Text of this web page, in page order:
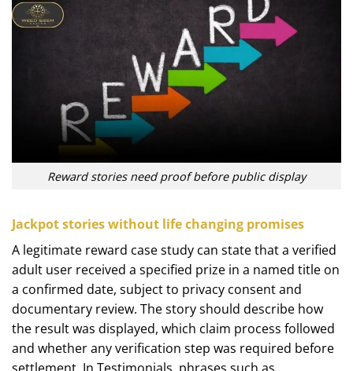
Reward stories need proof before public display
Jackpot stories without life changing promises
A legitimate reward case study can state that a verified
adult user received a specified prize in a named title on
a confirmed date, subject to privacy consent and
documentary review. The story should describe how
the result was displayed, which claim process followed
and whether any verification step was required before